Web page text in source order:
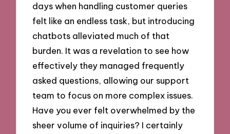
days when handling customer queries
felt like an endless task, but introducing
chatbots alleviated much of that
burden. It was a revelation to see how
effectively they managed frequently
asked questions, allowing our support
team to focus on more complex issues.
Have you ever felt overwhelmed by the
sheer volume of inquiries? I certainly